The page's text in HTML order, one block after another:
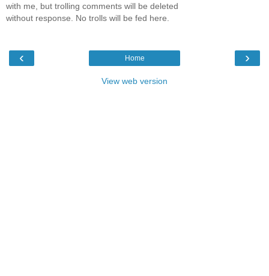
with me, but trolling comments will be deleted
without response. No trolls will be fed here.
‹ ›
Home
View web version